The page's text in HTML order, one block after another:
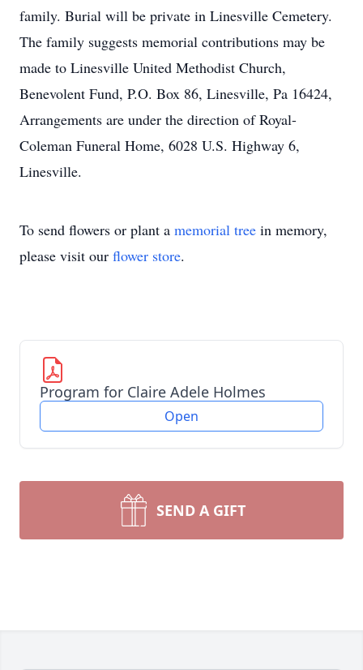
family. Burial will be private in Linesville Cemetery.
The family suggests memorial contributions may be
made to Linesville United Methodist Church,
Benevolent Fund, P.O. Box 86, Linesville, Pa 16424,
Arrangements are under the direction of Royal-
Coleman Funeral Home, 6028 U.S. Highway 6,
Linesville.
To send flowers or plant a memorial tree in memory,
please visit our flower store.
Program for Claire Adele Holmes
Open
SEND A GIFT